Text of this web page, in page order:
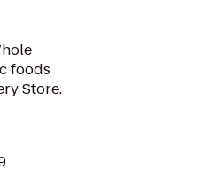
foods
Store.